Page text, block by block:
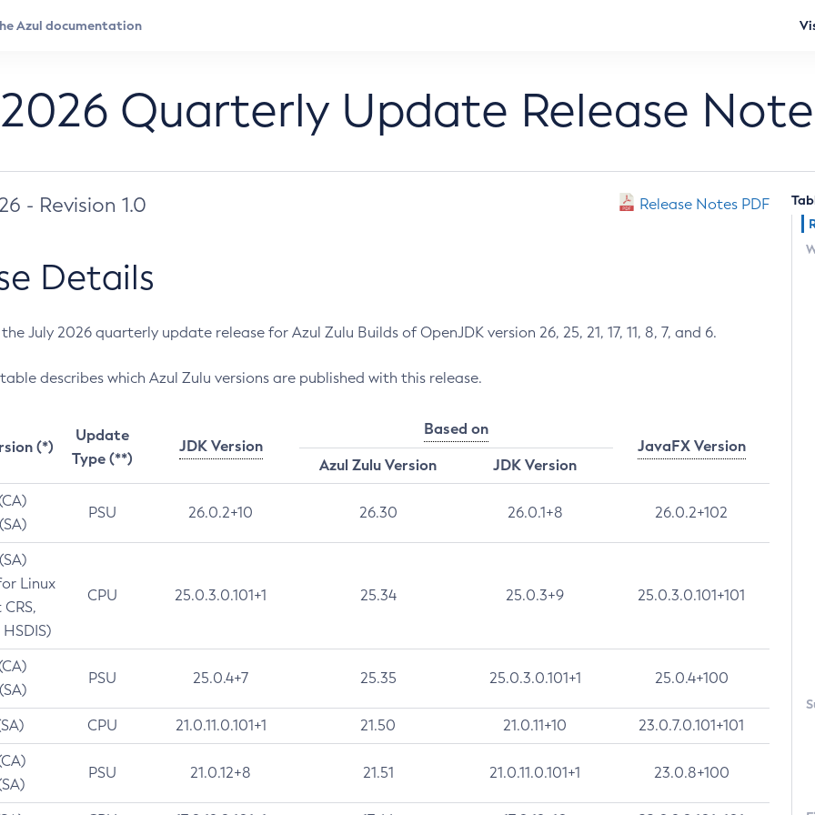
Quarterly Update Release
- Revision 1.0 Release Notes PDF
Details
July 2026 quarterly update release for Azul Zulu Builds of OpenJDK version 26, 25, 21, 17, 11, 8, 7, and 6.
describes which Azul Zulu versions are published with this release.
(*)
Update
Type (**)
JDK Version
Based on
JavaFX Version
Azul Zulu Version
JDK Version
PSU 26.0.2+10 26.30 26.0.1+8 26.0.2+102
Linux
CPU 25.0.3.0.101+1 25.34 25.0.3+9 25.0.3.0.101+101
PSU 25.0.4+7 25.35 25.0.3.0.101+1 25.0.4+100
CPU 21.0.11.0.101+1 21.50 21.0.11+10 23.0.7.0.101+101
PSU 21.0.12+8 21.51 21.0.11.0.101+1 23.0.8+100